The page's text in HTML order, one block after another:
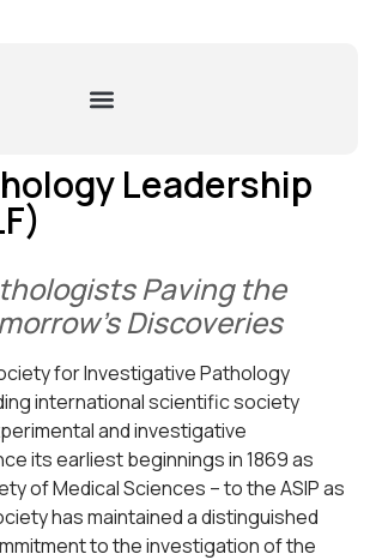
Leadership
Paving the
Discoveries
for Investigative Pathology
international scientific society
and investigative
its earliest beginnings in 1869 as
of Medical Sciences – to the ASIP as
has maintained a distinguished
to the investigation of the